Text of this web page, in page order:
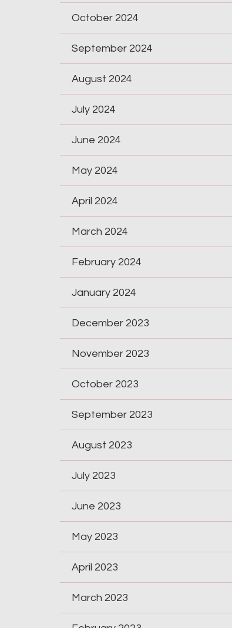
October 2024
September 2024
August 2024
July 2024
June 2024
May 2024
April 2024
March 2024
February 2024
January 2024
December 2023
November 2023
October 2023
September 2023
August 2023
July 2023
June 2023
May 2023
April 2023
March 2023